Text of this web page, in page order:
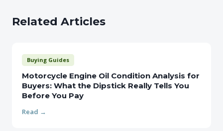
Related Articles
Buying Guides
Motorcycle Engine Oil Condition Analysis for
Buyers: What the Dipstick Really Tells You
Before You Pay
Read →